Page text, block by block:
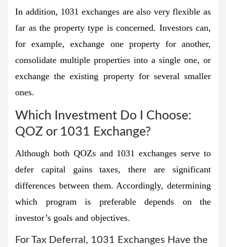
In addition, 1031 exchanges are also very flexible as
far as the property type is concerned. Investors can,
for example, exchange one property for another,
consolidate multiple properties into a single one, or
exchange the existing property for several smaller
ones.
Which Investment Do I Choose:
QOZ or 1031 Exchange?
Although both QOZs and 1031 exchanges serve to
defer capital gains taxes, there are significant
differences between them. Accordingly, determining
which program is preferable depends on the
investor’s goals and objectives.
For Tax Deferral, 1031 Exchanges Have the